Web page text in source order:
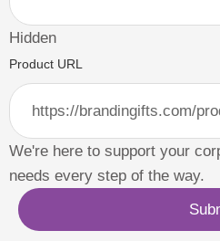
Hidden
Product URL
We're here to support your
needs every step of the way.